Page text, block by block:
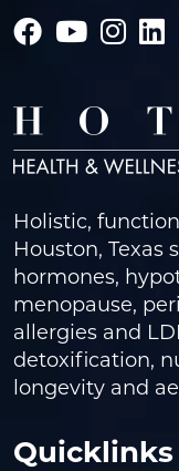
Holistic,
Houston, Texas
hormones,
menopause,
allergies and
detoxification,
longevity and
Quicklinks